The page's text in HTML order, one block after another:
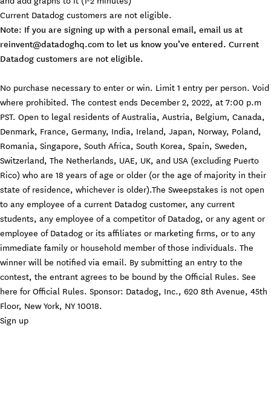
Current Datadog customers are not eligible.
Note: If you are signing up with a personal email, email us at
reinvent@datadoghq.com to let us know you’ve entered. Current
Datadog customers are not eligible.
No purchase necessary to enter or win. Limit 1 entry per person. Void
where prohibited. The contest ends December 2, 2022, at 7:00 p.m
PST. Open to legal residents of Australia, Austria, Belgium, Canada,
Denmark, France, Germany, India, Ireland, Japan, Norway, Poland,
Romania, Singapore, South Africa, South Korea, Spain, Sweden,
Switzerland, The Netherlands, UAE, UK, and USA (excluding Puerto
Rico) who are 18 years of age or older (or the age of majority in their
state of residence, whichever is older).The Sweepstakes is not open
to any employee of a current Datadog customer, any current
students, any employee of a competitor of Datadog, or any agent or
employee of Datadog or its affiliates or marketing firms, or to any
immediate family or household member of those individuals. The
winner will be notified via email. By submitting an entry to the
contest, the entrant agrees to be bound by the Official Rules. See
here for Official Rules. Sponsor: Datadog, Inc., 620 8th Avenue, 45th
Floor, New York, NY 10018.
Sign up